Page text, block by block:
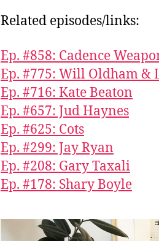
Related episodes/links:
Ep. #858: Cadence
Ep. #775: Will Oldham &
Ep. #716: Kate Beaton
Ep. #657: Jud Haynes
Ep. #625: Cots
Ep. #299: Jay Ryan
Ep. #208: Gary Taxali
Ep. #178: Shary Boyle